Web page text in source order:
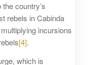
country’s
rebels in Cabinda
incursions
[4].
which is